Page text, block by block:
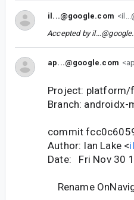
il...@google.com
Accepted by
ap...@google.com
Project:
Branch: androidx-
commit
Author: Ian Lake <
Date: Fri Nov 30
Rename